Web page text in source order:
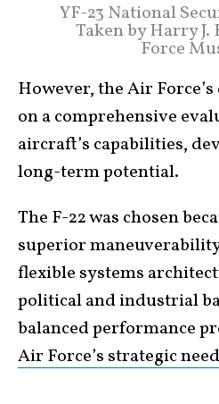
YF-23 National
Taken by Harry J.
Force
However, the Air
on a comprehensive
aircraft’s capabilities,
long-term potential.
The F-22 was chosen
superior
flexible systems
political and industrial
balanced performance
Air Force’s strategic